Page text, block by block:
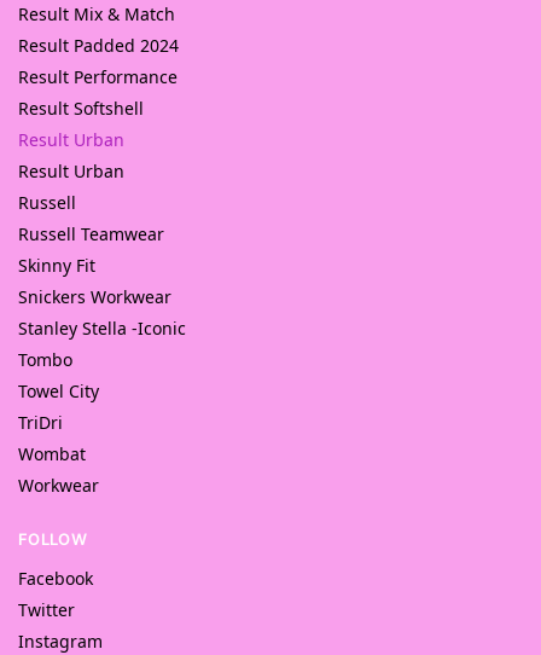
Result Mix & Match
Result Padded 2024
Result Performance
Result Softshell
Result Urban
Result Urban
Russell
Russell Teamwear
Skinny Fit
Snickers Workwear
Stanley Stella -Iconic
Tombo
Towel City
TriDri
Wombat
Workwear
FOLLOW
Facebook
Twitter
Instagram